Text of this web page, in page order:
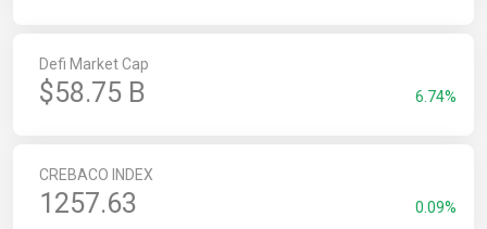
Defi Market Cap
$58.75 B 6.74%
CREBACO INDEX
1257.63 0.09%